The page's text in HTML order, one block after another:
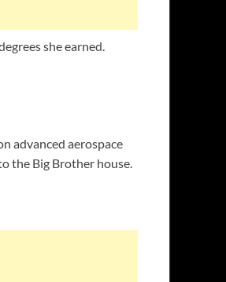
she earned.
advanced aerospace
the Big Brother house.